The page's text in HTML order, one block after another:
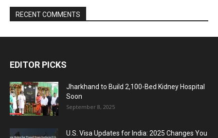
RECENT COMMENTS
EDITOR PICKS
Jharkhand to Build 2,100-Bed Kidney Hospital
Soon
September 8, 2025
U.S. Visa Updates for India: 2025 Changes You